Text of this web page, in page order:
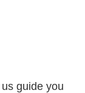
guide you